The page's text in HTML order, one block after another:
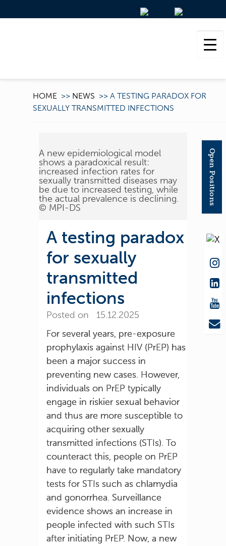
HOME >> NEWS >> A TESTING PARADOX FOR
SEXUALLY TRANSMITTED INFECTIONS
A new epidemiological model
shows a paradoxical result:
increased infection rates for
sexually transmitted diseases may
be due to increased testing, while
the actual prevalence is declining.
© MPI-DS
A testing paradox
for sexually
transmitted
infections
Posted on 15.12.2025
For several years, pre-exposure
prophylaxis against HIV (PrEP) has
been a major success in
preventing new cases. However,
individuals on PrEP typically
engage in riskier sexual behavior
and thus are more susceptible to
acquiring other sexually
transmitted infections (STIs). To
counteract this, people on PrEP
have to regularly take mandatory
tests for STIs such as chlamydia
and gonorrhea. Surveillance
evidence shows an increase in
people infected with such STIs
after initiating PrEP. Now, a new
Open Positions